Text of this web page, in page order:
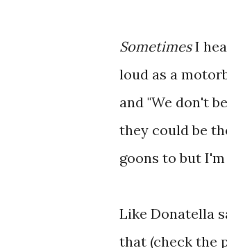
SometimesI
loud as a
and "We don't
they could be
goons to but
Like Donatella
that (check the